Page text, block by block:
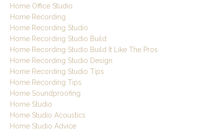
Home Office Studio
Home Recording
Home Recording Studio
Home Recording Studio Build
Home Recording Studio Build It Like The Pros
Home Recording Studio Design
Home Recording Studio Tips
Home Recording Tips
Home Soundproofing
Home Studio
Home Studio Acoustics
Home Studio Advice